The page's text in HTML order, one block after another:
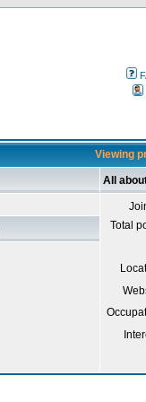
Viewing
All
Total